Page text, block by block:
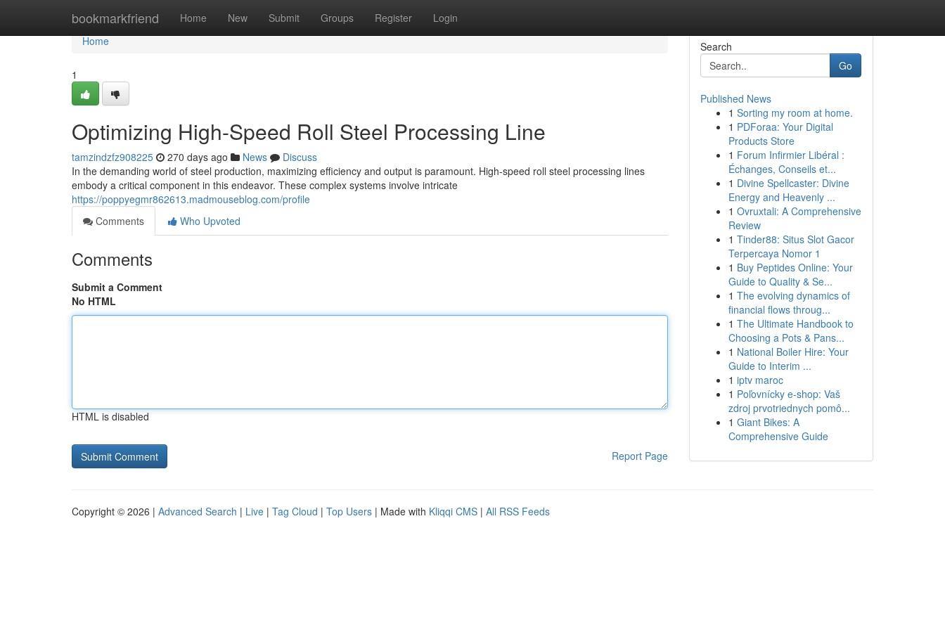
bookmarkfriend Home New Submit Groups Register Login
Home
Home
1
Optimizing High-Speed Roll Steel Processing Line
tamzindzfz908225 270 days ago News
Discuss
In the demanding world of steel production, maximizing efficiency and output is paramount. High-speed roll steel processing lines
embody a critical component in this endeavor. These complex systems involve intricate
https://poppyegmr862613.madmouseblog.com/profile
Comments
Who Upvoted
Comments
Submit a Comment
No HTML
HTML is disabled
Report Page
Search
Go
Published News
1 Sorting my room at home.
1 PDForaa: Your Digital
Products Store
1 Forum Infirmier Libéral :
Échanges, Conseils et...
1 Divine Spellcaster: Divine
Energy and Heavenly ...
1 Ovruxtali: A Comprehensive
Review
1 Tinder88: Situs Slot Gacor
Terpercaya Nomor 1
1 Buy Peptides Online: Your
Guide to Quality & Se...
1 The evolving dynamics of
financial flows throug...
1 The Ultimate Handbook to
Choosing a Pots & Pans...
1 National Boiler Hire: Your
Guide to Interim ...
1 iptv maroc
1 Poľovnícky e-shop: Vaš
zdroj prvotriednych pomô...
1 Giant Bikes: A
Comprehensive Guide
Copyright © 2026 | Advanced Search | Live | Tag Cloud | Top Users | Made with Kliqqi CMS | All RSS Feeds